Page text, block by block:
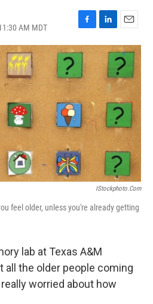
AM MDT
F
a
c
e
b
o
k
L
i
d
E
m
a
i
l
IStockphoto.com
feel older, unless you're already getting
lab at Texas A&M
all the older people coming
worried about how